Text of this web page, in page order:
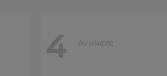
4 Available